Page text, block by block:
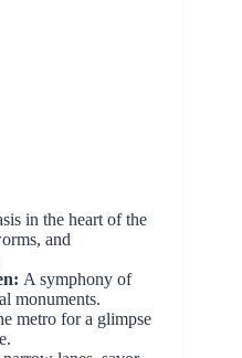
in the heart of the
and
A symphony of
monuments.
metro for a glimpse